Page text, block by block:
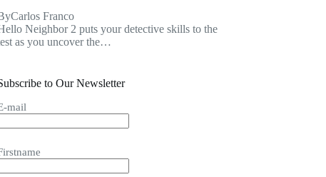
Carlos Franco
Neighbor 2 puts your detective skills to the
as you uncover the…
to Our Newsletter
mail